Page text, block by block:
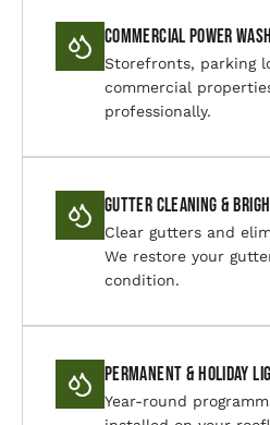
Commercial Power
Storefronts, parking
commercial
professionally.
Gutter Cleaning &
Clear gutters and
We restore your
condition.
Permanent & Holiday
Year-round